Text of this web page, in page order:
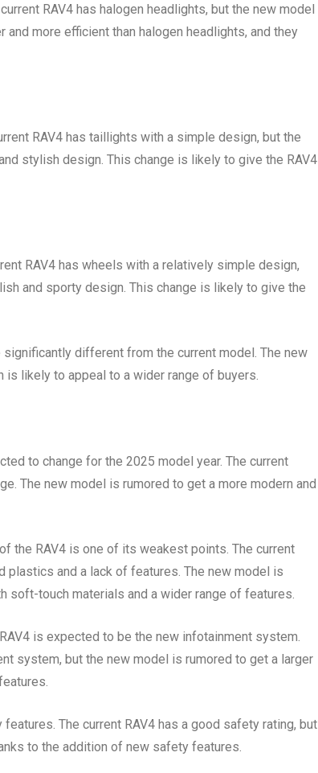
RAV4 has halogen headlights, but the new model
more efficient than halogen headlights, and they
RAV4 has taillights with a simple design, but the
stylish design. This change is likely to give the RAV4
RAV4 has wheels with a relatively simple design,
and sporty design. This change is likely to give the
different from the current model. The new
is likely to appeal to a wider range of buyers.
to change for the 2025 model year. The current
The new model is rumored to get a more modern and
the RAV4 is one of its weakest points. The current
plastics and a lack of features. The new model is
soft-touch materials and a wider range of features.
is expected to be the new infotainment system.
system, but the new model is rumored to get a larger
The current RAV4 has a good safety rating, but
to the addition of new safety features.